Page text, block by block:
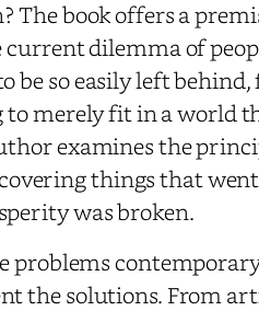
The book offers a
dilemma of
so easily left
merely fit in a world
examines the
things that
was broken.
problems
the solutions. From